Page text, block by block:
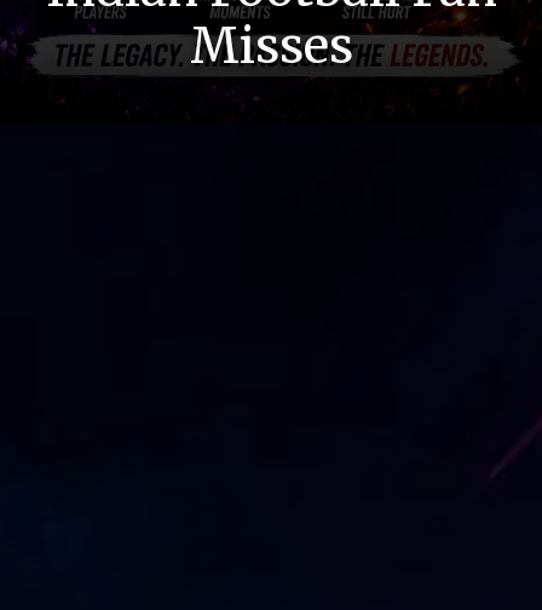
Misses
Lost Roars